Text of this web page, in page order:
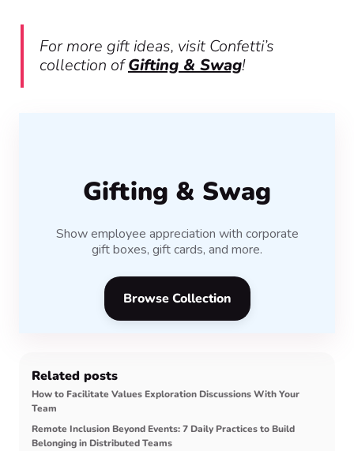
For more gift ideas, visit Confetti’s
collection ofGifting & Swag!
Gifting & Swag
Show employee appreciation with corporate
gift boxes, gift cards, and more.
Browse Collection
Related posts
How to Facilitate Values Exploration Discussions With Your
Team
Remote Inclusion Beyond Events: 7 Daily Practices to Build
Belonging in Distributed Teams